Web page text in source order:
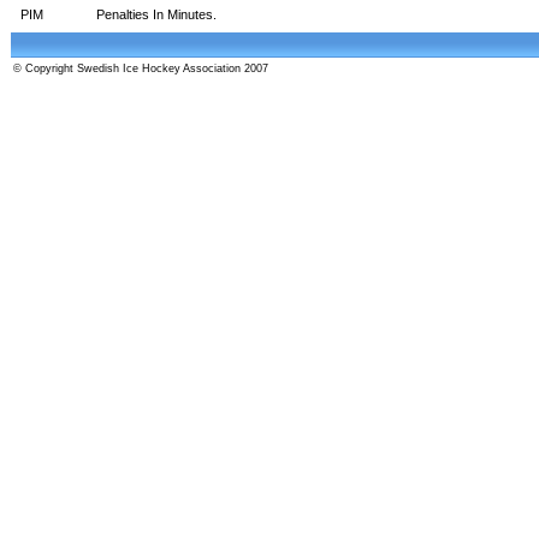
PIM
Penalties In Minutes.
© Copyright Swedish Ice Hockey Association 2007